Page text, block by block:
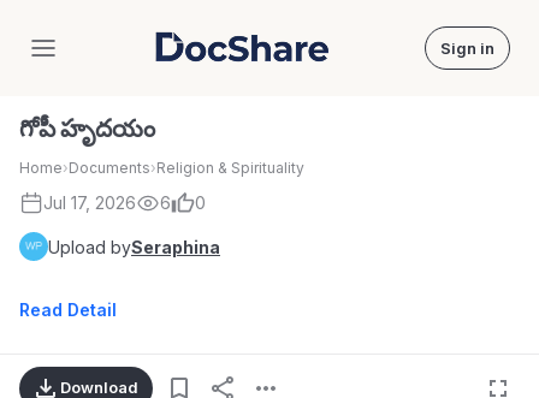
DocShare Sign in
గోపీ హృదయం
Home›Documents›Religion & Spirituality
Jul 17, 2026 6 0
Upload bySeraphina
Read Detail
Download